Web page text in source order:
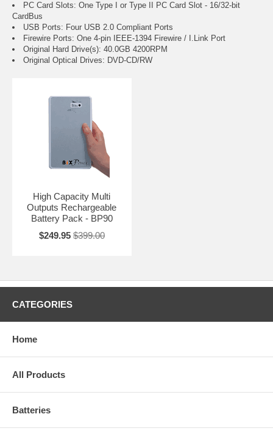
PC Card Slots: One Type I or Type II PC Card Slot - 16/32-bit
CardBus
USB Ports: Four USB 2.0 Compliant Ports
Firewire Ports: One 4-pin IEEE-1394 Firewire / I.Link Port
Original Hard Drive(s): 40.0GB 4200RPM
Original Optical Drives: DVD-CD/RW
High Capacity Multi
Outputs Rechargeable
Battery Pack - BP90
$249.95 $399.00
CATEGORIES
Home
All Products
Batteries